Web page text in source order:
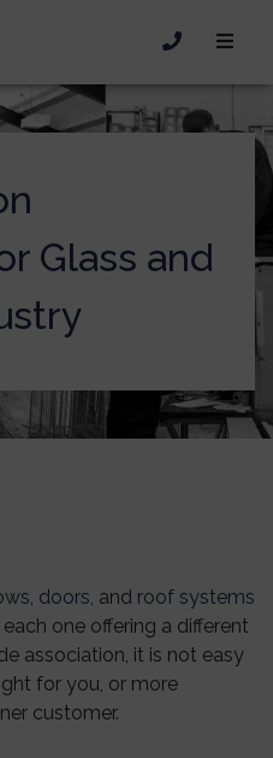
Glass and
, doors, and roof systems
one offering a different
association, it is not easy
for you, or more
customer.